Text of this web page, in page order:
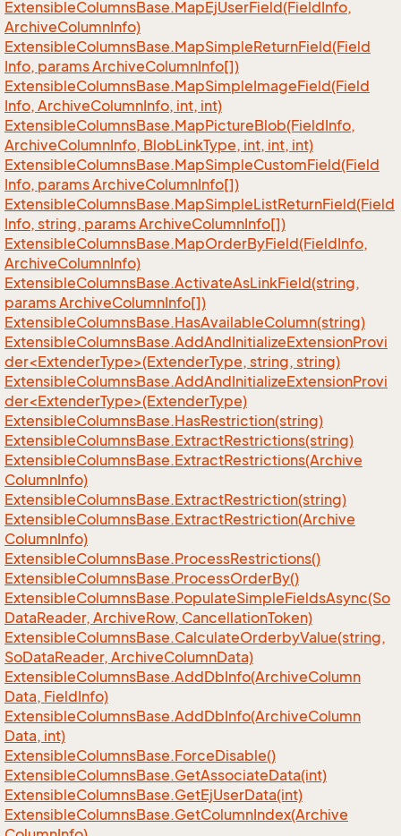
ExtensibleColumnsBase.MapEjUserField(FieldInfo,
ArchiveColumnInfo)
ExtensibleColumnsBase.MapSimpleReturnField(Field
Info, params ArchiveColumnInfo[])
ExtensibleColumnsBase.MapSimpleImageField(Field
Info, ArchiveColumnInfo, int, int)
ExtensibleColumnsBase.MapPictureBlob(FieldInfo,
ArchiveColumnInfo, BlobLinkType, int, int, int)
ExtensibleColumnsBase.MapSimpleCustomField(Field
Info, params ArchiveColumnInfo[])
ExtensibleColumnsBase.MapSimpleListReturnField(Field
Info, string, params ArchiveColumnInfo[])
ExtensibleColumnsBase.MapOrderByField(FieldInfo,
ArchiveColumnInfo)
ExtensibleColumnsBase.ActivateAsLinkField(string,
params ArchiveColumnInfo[])
ExtensibleColumnsBase.HasAvailableColumn(string)
ExtensibleColumnsBase.AddAndInitializeExtensionProvi
der<ExtenderType>(ExtenderType, string, string)
ExtensibleColumnsBase.AddAndInitializeExtensionProvi
der<ExtenderType>(ExtenderType)
ExtensibleColumnsBase.HasRestriction(string)
ExtensibleColumnsBase.ExtractRestrictions(string)
ExtensibleColumnsBase.ExtractRestrictions(Archive
ColumnInfo)
ExtensibleColumnsBase.ExtractRestriction(string)
ExtensibleColumnsBase.ExtractRestriction(Archive
ColumnInfo)
ExtensibleColumnsBase.ProcessRestrictions()
ExtensibleColumnsBase.ProcessOrderBy()
ExtensibleColumnsBase.PopulateSimpleFieldsAsync(So
DataReader, ArchiveRow, CancellationToken)
ExtensibleColumnsBase.CalculateOrderbyValue(string,
SoDataReader, ArchiveColumnData)
ExtensibleColumnsBase.AddDbInfo(ArchiveColumn
Data, FieldInfo)
ExtensibleColumnsBase.AddDbInfo(ArchiveColumn
Data, int)
ExtensibleColumnsBase.ForceDisable()
ExtensibleColumnsBase.GetAssociateData(int)
ExtensibleColumnsBase.GetEjUserData(int)
ExtensibleColumnsBase.GetColumnIndex(Archive